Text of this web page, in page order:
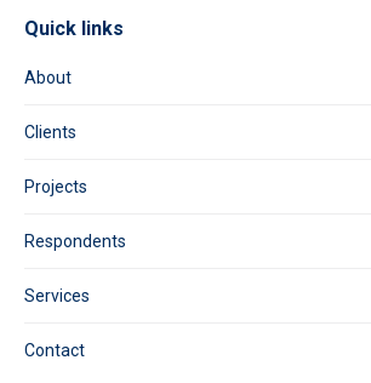
Quick links
About
Clients
Projects
Respondents
Services
Contact